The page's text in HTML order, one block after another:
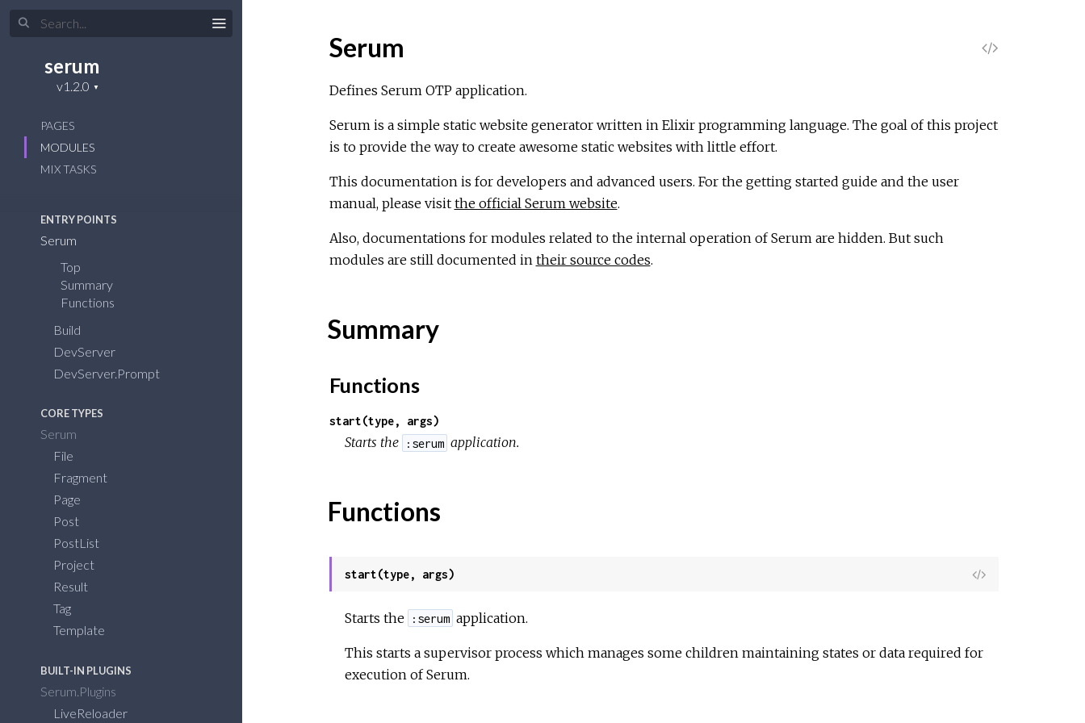
serum
PAGES
MODULES
MIX TASKS
ENTRY POINTS
Serum
Top
Summary
Functions
Build
DevServer
DevServer.Prompt
CORE TYPES
Serum
File
Fragment
Page
Post
PostList
Project
Result
Tag
Template
BUILT-IN PLUGINS
Serum.Plugins
LiveReloader
Serum V
e
Defines Serum OTP application.
Serum is a simple static website generator written in Elixir programming language. The goal of this project
is to provide the way to create awesome static websites with little effort.
This documentation is for developers and advanced users. For the getting started guide and the user
manual, please visit the official Serum website.
Also, documentations for modules related to the internal operation of Serum are hidden. But such
modules are still documented in their source codes.
Summary
Functions
start(type, args)
Starts the :serum application.
Functions
start(type, args)
View
Starts the :serum application.
This starts a supervisor process which manages some children maintaining states or data required for
execution of Serum.